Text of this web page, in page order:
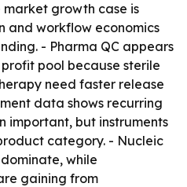
market growth case is
and workflow economics
- Pharma QC appears
pool because sterile
need faster release
data shows recurring
important, but instruments
category. - Nucleic
while
gaining from